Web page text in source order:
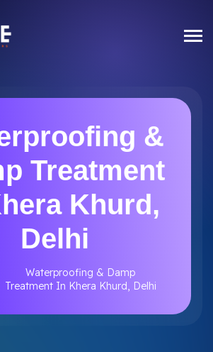
&
Treatment
Khurd,
Delhi
Waterproofing & Damp
Treatment In Khera Khurd, Delhi